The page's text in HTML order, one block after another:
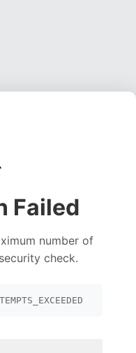
Failed
number of
check.